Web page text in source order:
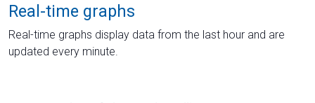
Real-time graphs
Real-time graphs display data from the last hour and are
updated every minute.